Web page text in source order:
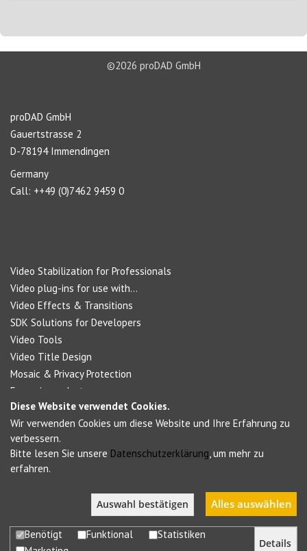
©2026 proDAD GmbH
proDAD GmbH
Gauertstrasse 2
D-78194 Immendingen
Germany
Call: ++49 (0)7462 9459 0
Video Stabilization for Professionals
Video plug-ins for use with...
Video Effects & Transitions
SDK Solutions for Developers
Video Tools
Video Title Design
Mosaic & Privacy Protection
Forensic products
Social Networks
Diese Website verwendet Cookies.
Wir verwenden Cookies um diese Website und Ihre Erfahrung zu
verbessern.
Bitte lesen Sie unsere Datenschutzerklärung, um mehr zu
erfahren.
Auswahl bestätigen Alles auswählen
Benötigt Funktional
Statistiken
Details